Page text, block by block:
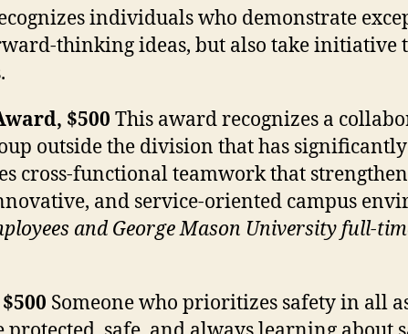
individuals who demonstrate
thinking ideas, but also take initiative
$500 This award recognizes a
outside the division that has
cross-functional teamwork that
and service-oriented campus
and George Mason University full-
Someone who prioritizes safety in all